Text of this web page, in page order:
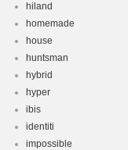
hiland
homemade
house
huntsman
hybrid
hyper
ibis
identiti
impossible